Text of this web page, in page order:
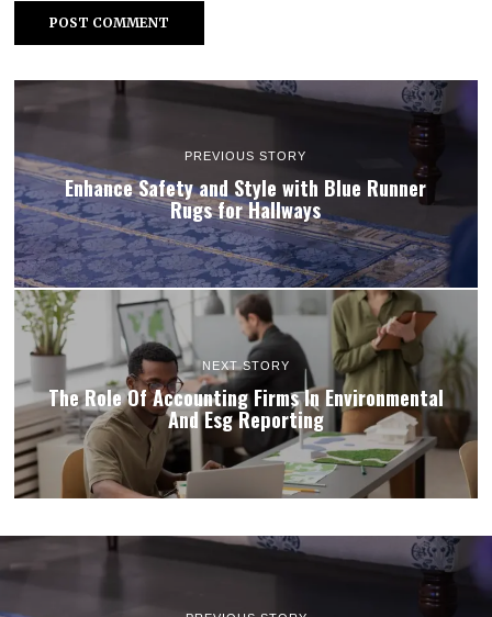
PREVIOUS STORY
Enhance Safety and Style with Blue Runner
Rugs for Hallways
NEXT STORY
The Role Of Accounting Firms In Environmental
And Esg Reporting